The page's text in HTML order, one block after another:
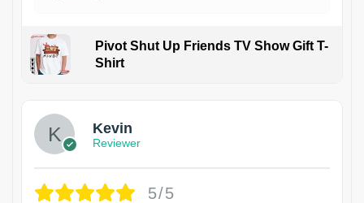
Pivot Shut Up Friends TV Show Gift T-
Shirt
Kevin
Reviewer
5/5